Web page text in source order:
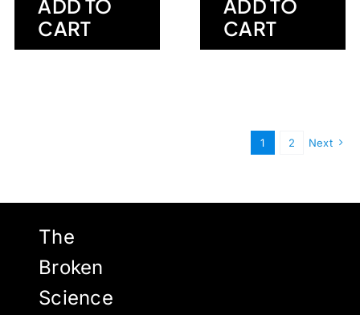
ADD TO
CART
ADD TO
CART
1 2 Next
The
Broken
Science